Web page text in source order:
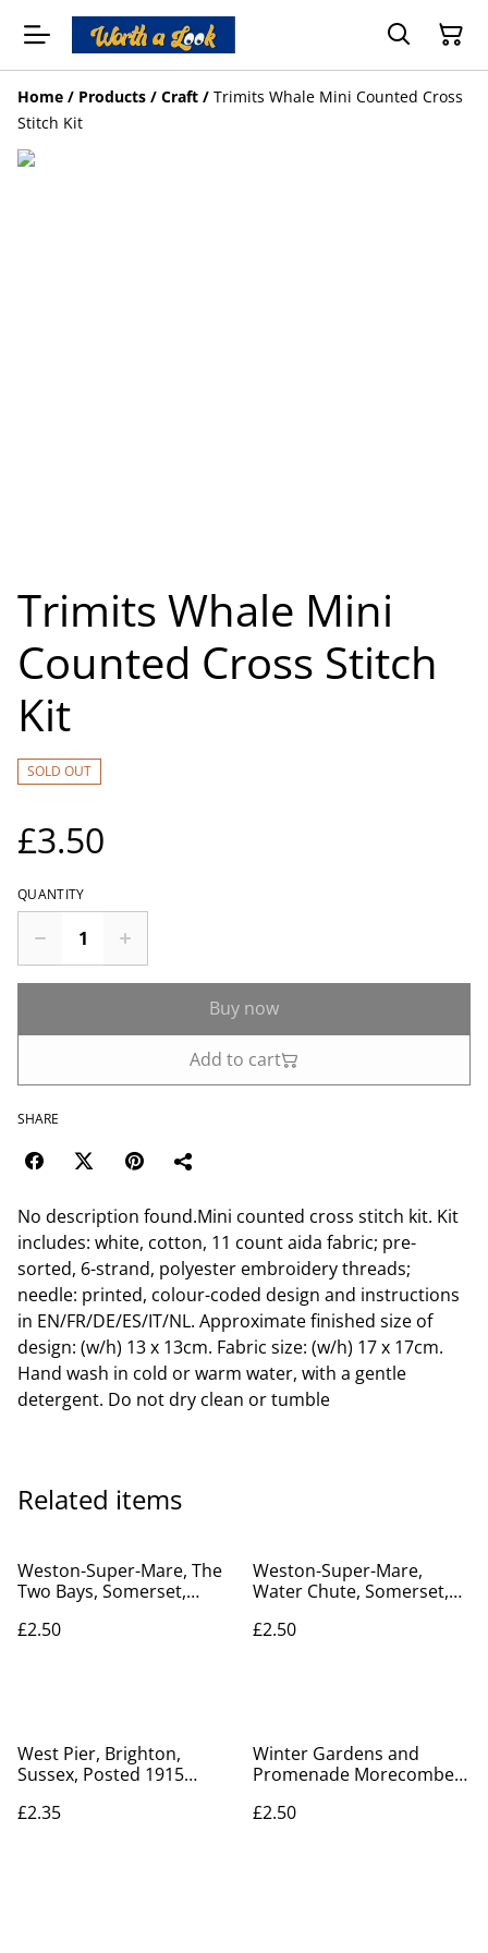
Home / Products / Craft / Trimits Whale Mini Counted Cross
Stitch Kit
Trimits Whale Mini
Counted Cross Stitch
Kit
SOLD OUT
£3.50
QUANTITY
Buy now
Add to cart
SHARE
No description found.Mini counted cross stitch kit. Kit
includes: white, cotton, 11 count aida fabric; pre-
sorted, 6-strand, polyester embroidery threads;
needle: printed, colour-coded design and instructions
in EN/FR/DE/ES/IT/NL. Approximate finished size of
design: (w/h) 13 x 13cm. Fabric size: (w/h) 17 x 17cm.
Hand wash in cold or warm water, with a gentle
detergent. Do not dry clean or tumble
Related items
Weston-Super-Mare, The
Two Bays, Somerset,
postcard. Our Ref No.
£2.50
Weston-Super-Mare,
Water Chute, Somerset,
Series postcard. Our Ref
£2.50
West Pier, Brighton,
Sussex, Posted 1915
Postcard. Our Ref No.
£2.35
Winter Gardens and
Promenade Morecombe,
1914 Savoy Series.
£2.50